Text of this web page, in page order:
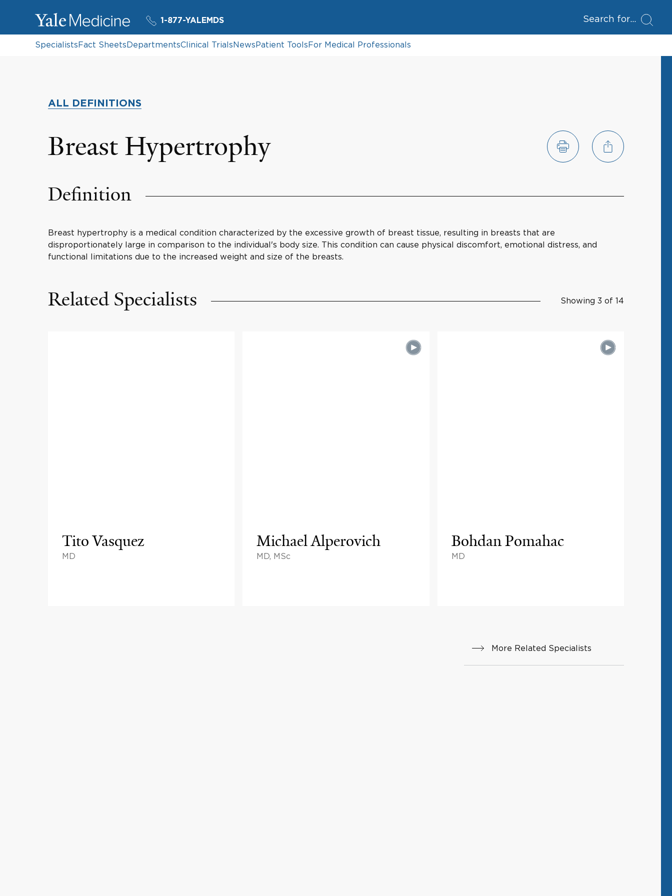
1-877-YALEMDS Search for
SpecialistsFact SheetsDepartmentsClinical TrialsNewsPatient ToolsFor Medical Professionals
ALL DEFINITIONS
Breast Hypertrophy
Definition
Breast hypertrophy is a medical condition characterized by the excessive growth of breast tissue, resulting in breasts that are
disproportionately large in comparison to the individual's body size. This condition can cause physical discomfort, emotional distress, and
functional limitations due to the increased weight and size of the breasts.
Related Specialists Showing 3 of 14
Tito Vasquez
MD
Michael Alperovich
MD, MSc
Bohdan Pomahac
MD
More Related Specialists